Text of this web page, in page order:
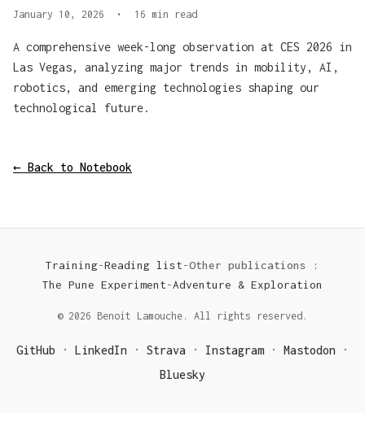
January 10, 2026 • 16 min read
A comprehensive week-long observation at CES 2026 in
Las Vegas, analyzing major trends in mobility, AI,
robotics, and emerging technologies shaping our
technological future.
← Back to Notebook
Training-Reading list-Other publications :
The Pune Experiment-Adventure & Exploration
© 2026 Benoit Lamouche. All rights reserved.
GitHub · LinkedIn · Strava · Instagram · Mastodon
·
Bluesky